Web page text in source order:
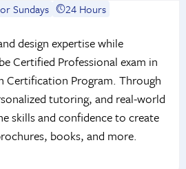
Sundays
24 Hours
design expertise while
Certified Professional exam in
Certification Program. Through
tutoring, and real-world
skills and confidence to create
books, and more.